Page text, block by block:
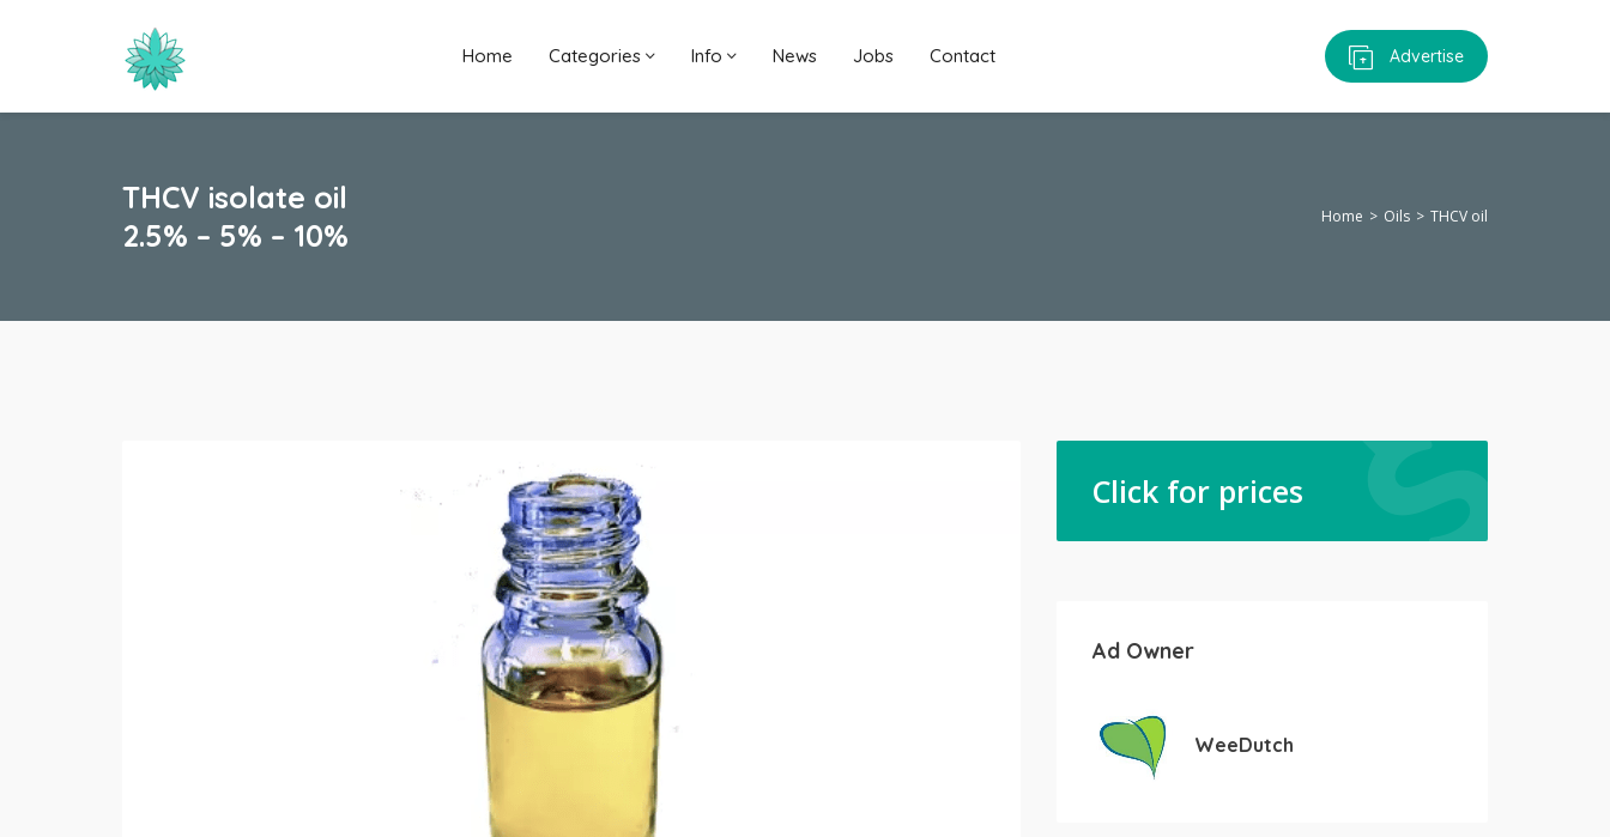
Home Categories Info News Jobs Contact Advertise
THCV isolate oil
2.5% – 5% – 10%
Home Oils THCV oil
Click for prices
Ad Owner
WeeDutch